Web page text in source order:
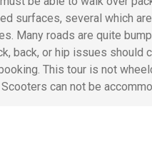
surfaces, several which
Many roads are quite
back, or hip issues should
This tour is not
can not be